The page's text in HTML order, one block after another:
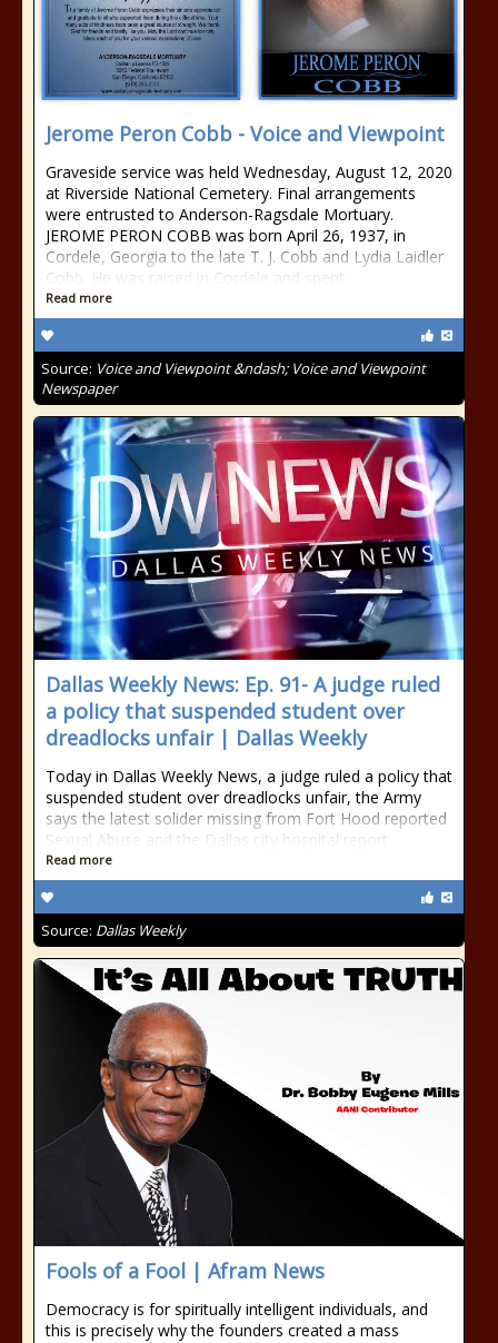
Jerome Peron Cobb - Voice and Viewpoint
Graveside service was held Wednesday, August 12, 2020
at Riverside National Cemetery. Final arrangements
were entrusted to Anderson-Ragsdale Mortuary.
JEROME PERON COBB was born April 26, 1937, in
Cordele, Georgia to the late T. J. Cobb and Lydia Laidler
Cobb. He was raised in Cordele and spent
Read more
Source: Voice and Viewpoint &ndash; Voice and Viewpoint
Newspaper
Dallas Weekly News: Ep. 91- A judge ruled
a policy that suspended student over
dreadlocks unfair | Dallas Weekly
Today in Dallas Weekly News, a judge ruled a policy that
suspended student over dreadlocks unfair, the Army
says the latest solider missing from Fort Hood reported
Sexual Abuse and the Dallas city hospital report.
Read more
Source: Dallas Weekly
Fools of a Fool | Afram News
Democracy is for spiritually intelligent individuals, and
this is precisely why the founders created a mass